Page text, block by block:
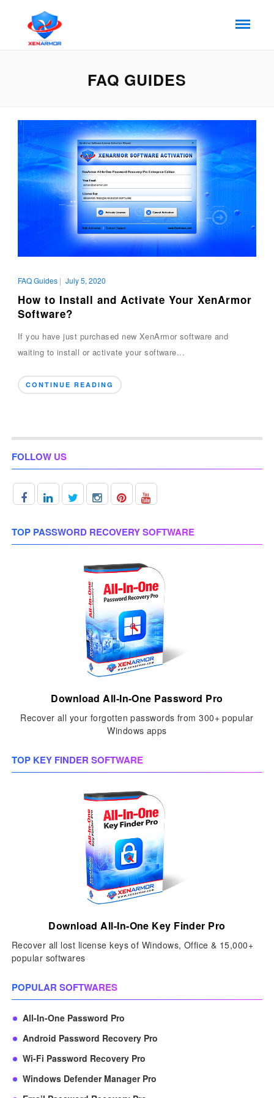
FAQ GUIDES
FAQ Guides| July 5, 2020
How to Install and Activate Your XenArmor
Software?
If you have just purchased new XenArmor software and
waiting to install or activate your software...
CONTINUE READING
FOLLOW US
TOP PASSWORD RECOVERY SOFTWARE
Download All-In-One Password Pro
Recover all your forgotten passwords from 300+ popular
Windows apps
TOP KEY FINDER SOFTWARE
Download All-In-One Key Finder Pro
Recover all lost license keys of Windows, Office & 15,000+
popular softwares
POPULAR SOFTWARES
All-In-One Password Pro
Android Password Recovery Pro
Wi-Fi Password Recovery Pro
Windows Defender Manager Pro